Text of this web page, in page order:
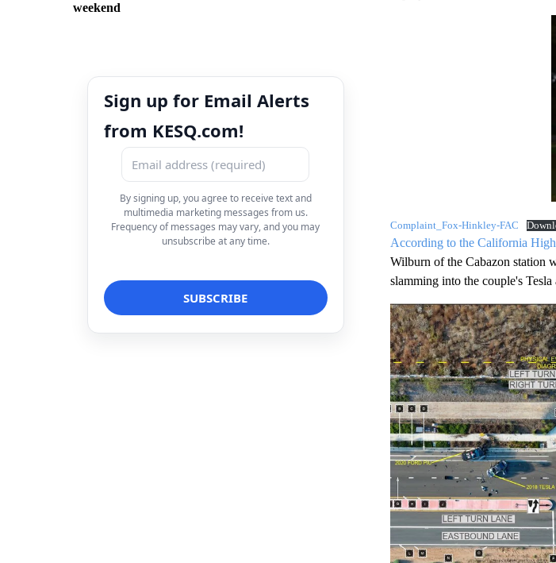
weekend
Sign up for Email Alerts
from KESQ.com!
By signing up, you agree to receive text and
multimedia marketing messages from us.
Frequency of messages may vary, and you may
unsubscribe at any time.
Complaint_Fox-Hinkley-FAC
According to the California
Wilburn of the Cabazon station
slamming into the couple's